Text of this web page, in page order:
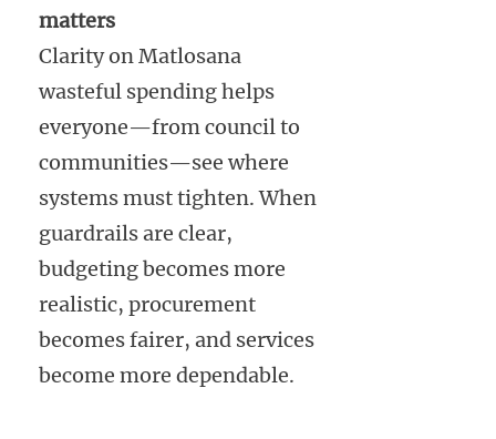
matters
Clarity on Matlosana
wasteful spending helps
everyone—from council to
communities—see where
systems must tighten. When
guardrails are clear,
budgeting becomes more
realistic, procurement
becomes fairer, and services
become more dependable.